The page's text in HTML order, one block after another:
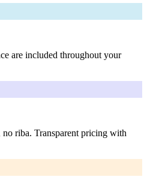
are included throughout your
riba. Transparent pricing with